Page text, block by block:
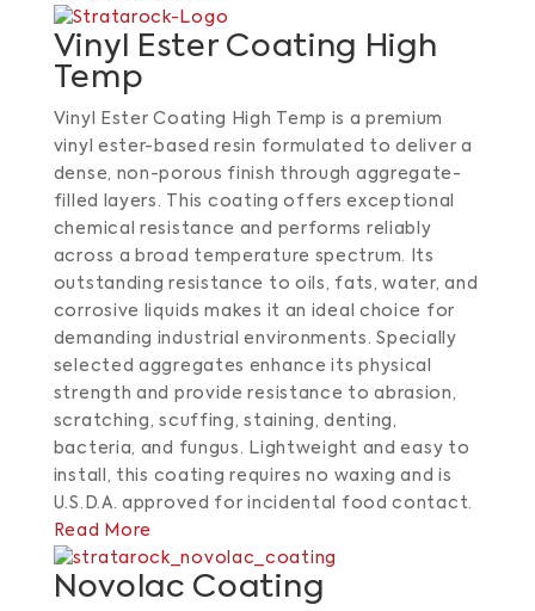
Vinyl Ester Coating High
Temp
Vinyl Ester Coating High Temp is a premium
vinyl ester-based resin formulated to deliver a
dense, non-porous finish through aggregate-
filled layers.
This coating offers exceptional
chemical resistance and performs reliably
across a broad temperature spectrum.
Its
outstanding resistance to oils, fats, water, and
corrosive liquids makes it an ideal choice for
demanding industrial environments. Specially
selected aggregates enhance its physical
strength and provide resistance to abrasion,
scratching, scuffing, staining, denting,
bacteria, and fungus. Lightweight and easy to
install, this coating requires no waxing and is
U.S.D.A. approved for incidental food contact.
Read More
Novolac Coating